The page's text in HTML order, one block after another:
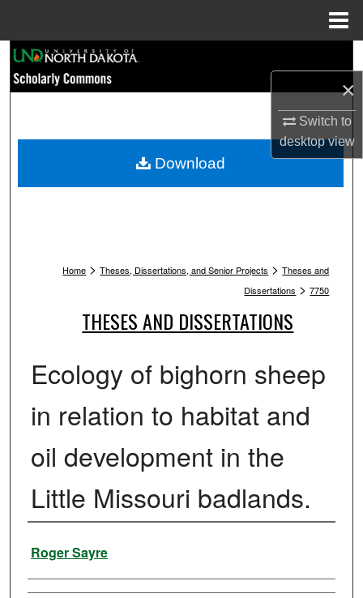
×
Switch to
desktopview
Browse Collections
My Account
Home > Theses, Dissertations, and Senior Projects > Theses and
Dissertations > 7750
THESES AND DISSERTATIONS
Ecology of bighorn sheep
in relation to habitat and
oil development in the
Little Missouri badlands.
Author
Roger Sayre
Download